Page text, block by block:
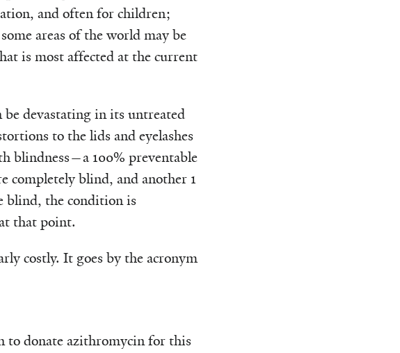
and often for children;
areas of the world may be
is most affected at the current
devastating in its untreated
to the lids and eyelashes
blindness—a 100% preventable
completely blind, and another 1
blind, the condition is
that point.
costly. It goes by the acronym
to donate azithromycin for this